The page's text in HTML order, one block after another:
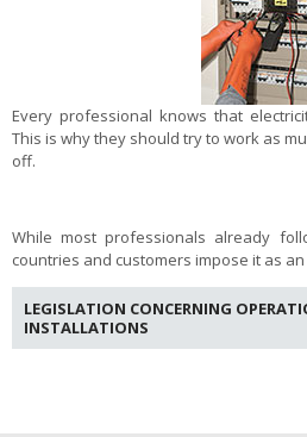
Every professional knows that
This is why they should try to work as
off.
While most professionals already
countries and customers impose it as
LEGISLATION CONCERNING
INSTALLATIONS